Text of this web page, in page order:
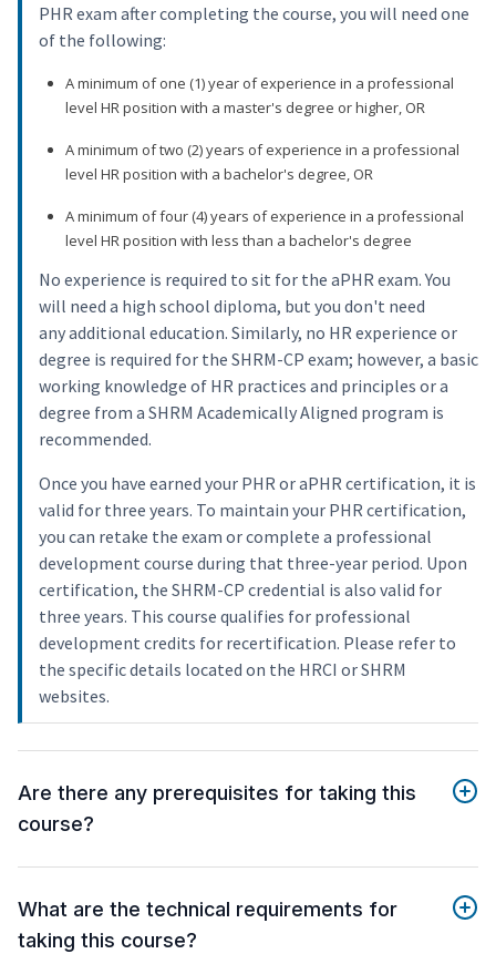
PHR exam after completing the course, you will need one
of the following:
A minimum of one (1) year of experience in a professional
level HR position with a master's degree or higher, OR
A minimum of two (2) years of experience in a professional
level HR position with a bachelor's degree, OR
A minimum of four (4) years of experience in a professional
level HR position with less than a bachelor's degree
No experience is required to sit for the aPHR exam. You
will need a high school diploma, but you don't need
any additional education. Similarly, no HR experience or
degree is required for the SHRM-CP exam; however, a basic
working knowledge of HR practices and principles or a
degree from a SHRM Academically Aligned program is
recommended.
Once you have earned your PHR or aPHR certification, it is
valid for three years. To maintain your PHR certification,
you can retake the exam or complete a professional
development course during that three-year period. Upon
certification, the SHRM-CP credential is also valid for
three years. This course qualifies for professional
development credits for recertification. Please refer to
the specific details located on the HRCI or SHRM
websites.
Are there any prerequisites for taking this
course?
What are the technical requirements for
taking this course?